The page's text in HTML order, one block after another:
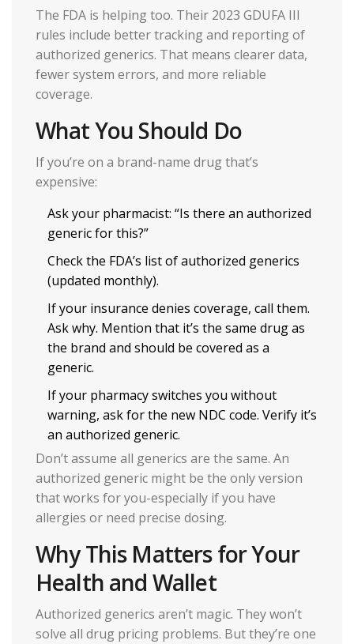
The FDA is helping too. Their 2023 GDUFA III
rules include better tracking and reporting of
authorized generics. That means clearer data,
fewer system errors, and more reliable
coverage.
What You Should Do
If you’re on a brand-name drug that’s
expensive:
Ask your pharmacist: “Is there an authorized
generic for this?”
Check the FDA’s list of authorized generics
(updated monthly).
If your insurance denies coverage, call them.
Ask why. Mention that it’s the same drug as
the brand and should be covered as a
generic.
If your pharmacy switches you without
warning, ask for the new NDC code. Verify it’s
an authorized generic.
Don’t assume all generics are the same. An
authorized generic might be the only version
that works for you-especially if you have
allergies or need precise dosing.
Why This Matters for Your
Health and Wallet
Authorized generics aren’t magic. They won’t
solve all drug pricing problems. But they’re one